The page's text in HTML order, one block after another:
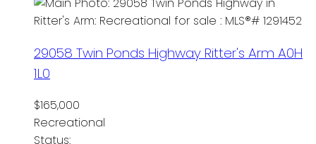
29058 Twin Ponds Highway Ritter's Arm A0H
1L0
$165,000
Recreational
Status: